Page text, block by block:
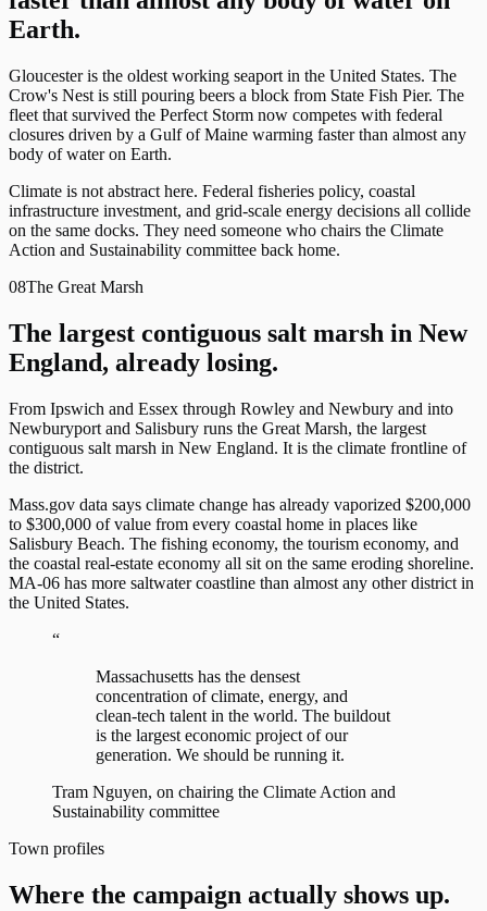
Earth.
Gloucester is the oldest working seaport in the United States. The
Crow's Nest is still pouring beers a block from State Fish Pier. The
fleet that survived the Perfect Storm now competes with federal
closures driven by a Gulf of Maine warming faster than almost any
body of water on Earth.
Climate is not abstract here. Federal fisheries policy, coastal
infrastructure investment, and grid-scale energy decisions all collide
on the same docks. They need someone who chairs the Climate
Action and Sustainability committee back home.
08The Great Marsh
The largest contiguous salt marsh in New
England, already losing.
From Ipswich and Essex through Rowley and Newbury and into
Newburyport and Salisbury runs the Great Marsh, the largest
contiguous salt marsh in New England. It is the climate frontline of
the district.
Mass.gov data says climate change has already vaporized $200,000
to $300,000 of value from every coastal home in places like
Salisbury Beach. The fishing economy, the tourism economy, and
the coastal real-estate economy all sit on the same eroding shoreline.
MA-06 has more saltwater coastline than almost any other district in
the United States.
“
Massachusetts has the densest
concentration of climate, energy, and
clean-tech talent in the world. The buildout
is the largest economic project of our
generation. We should be running it.
Tram Nguyen, on chairing the Climate Action and
Sustainability committee
Town profiles
Where the campaign actually shows up.